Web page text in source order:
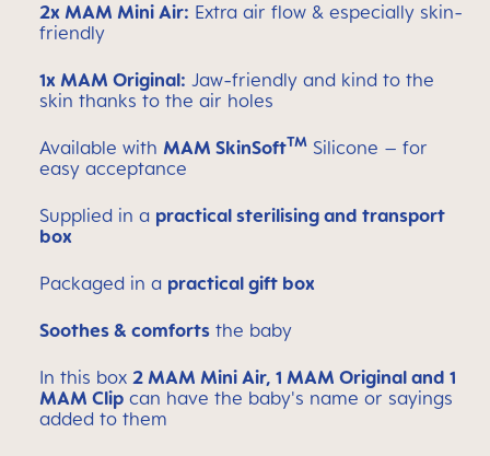
2x MAM Mini Air: Extra air flow & especially skin-
friendly
1x MAM Original: Jaw-friendly and kind to the
skin thanks to the air holes
Available with MAM SkinSoftTM Silicone – for
easy acceptance
Supplied in a practical sterilising and transport
box
Packaged in a practical gift box
Soothes & comforts the baby
In this box 2 MAM Mini Air, 1 MAM Original and 1
MAM Clip can have the baby's name or sayings
added to them